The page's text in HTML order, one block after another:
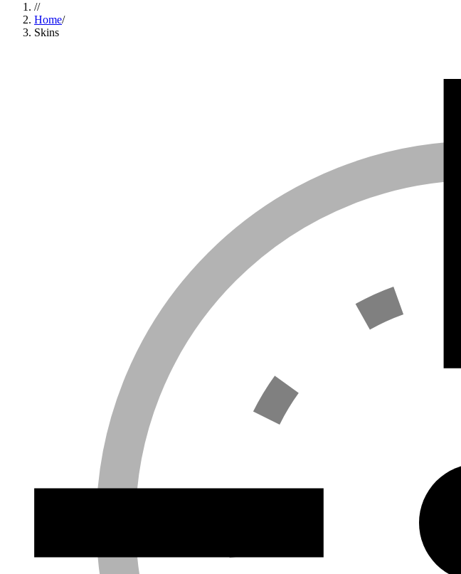
//
Home/
Skins